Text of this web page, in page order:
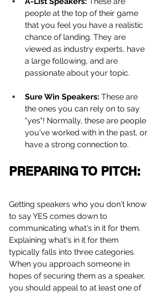
people at the top of their game
that you feel you have a realistic
chance of landing. They are
viewed as industry experts, have
a large following, and are
passionate about your topic.
Sure Win Speakers: These are
the ones you can rely on to say
"yes"! Normally, these are people
you've worked with in the past, or
have a strong connection to.
PREPARING TO PITCH:
Getting speakers who you don't know
to say YES comes down to
communicating what's in it for them.
Explaining what's in it for them
typically falls into three categories.
When you approach someone in
hopes of securing them as a speaker,
you should appeal to at least one of